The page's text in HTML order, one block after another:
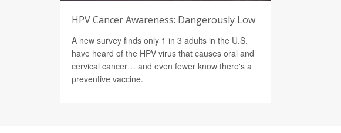
HPV Cancer Awareness: Dangerously Low
A new survey finds only 1 in 3 adults in the U.S.
have heard of the HPV virus that causes oral and
cervical cancer… and even fewer know there's a
preventive vaccine.